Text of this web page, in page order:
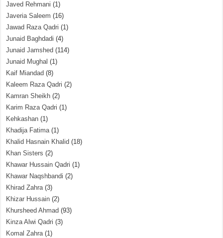
Javed Rehmani (1)
Javeria Saleem (16)
Jawad Raza Qadri (1)
Junaid Baghdadi (4)
Junaid Jamshed (114)
Junaid Mughal (1)
Kaif Miandad (8)
Kaleem Raza Qadri (2)
Kamran Sheikh (2)
Karim Raza Qadri (1)
Kehkashan (1)
Khadija Fatima(1)
Khalid Hasnain Khalid (18)
Khan Sisters (2)
Khawar Hussain Qadri (1)
Khawar Naqshbandi (2)
Khirad Zahra(3)
Khizar Hussain (2)
Khursheed Ahmad (93)
Kinza Alwi Qadri (3)
Komal Zahra(1)